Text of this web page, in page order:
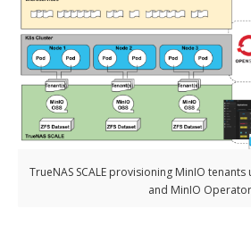
TrueNAS SCALE provisioning MinIO
and MinIO Operator